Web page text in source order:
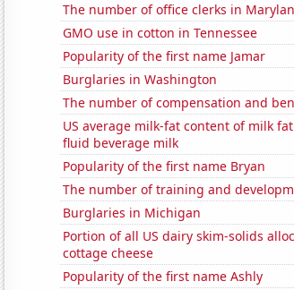
The number of office clerks in
GMO use in cotton in Tennessee
Popularity of the first name Jamar
Burglaries in Washington
The number of compensation and
US average milk-fat content of milk
fluid beverage milk
Popularity of the first name Bryan
The number of training and
Burglaries in Michigan
Portion of all US dairy skim-solids
cottage cheese
Popularity of the first name Ashly